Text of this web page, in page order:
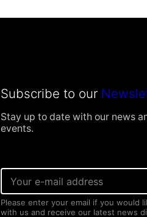
Subscribe to our
Stay up to date with our news
events.
s
o
E
a
i
l
Please enter your email if you would
with us and receive our latest news